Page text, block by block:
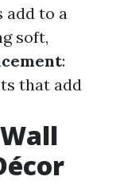
add to a
soft,
:
that add